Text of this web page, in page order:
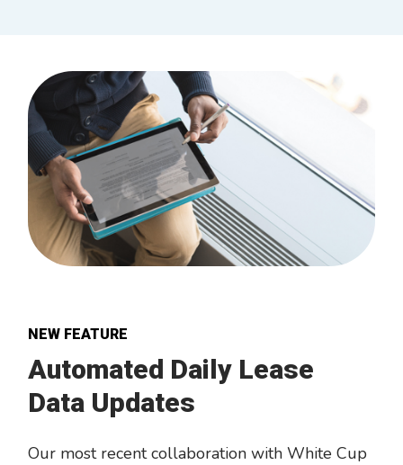
NEW FEATURE
Automated Daily Lease
Data Updates
Our most recent collaboration with White Cup